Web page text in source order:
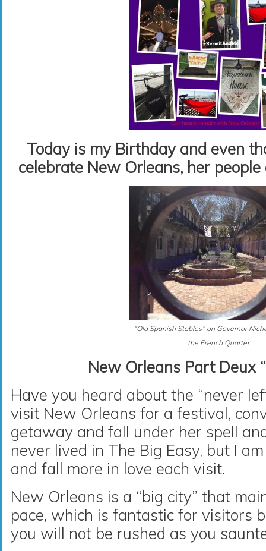
Today is my Birthday and even
celebrate New Orleans, her
“Old Spanish Stables” on Governor
the French Quarter
New Orleans Part Deux
Have you heard about the “never
visit New Orleans for a festival,
getaway and fall under her spell
never lived in The Big Easy, but I
and fall more in love each visit.
New Orleans is a “big city” that
pace, which is fantastic for visitors
you will not be rushed as you